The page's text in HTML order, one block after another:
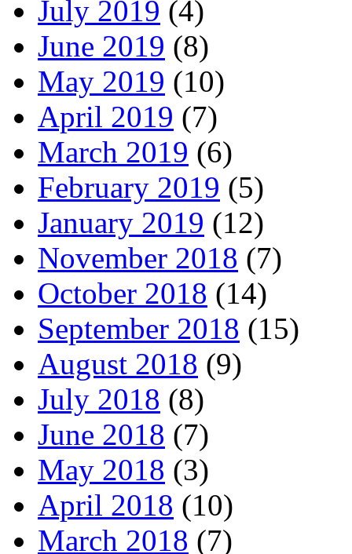
July 2019 (4)
June 2019 (8)
May 2019 (10)
April 2019 (7)
March 2019 (6)
February 2019 (5)
January 2019 (12)
November 2018 (7)
October 2018 (14)
September 2018 (15)
August 2018 (9)
July 2018 (8)
June 2018 (7)
May 2018 (3)
April 2018 (10)
March 2018 (7)